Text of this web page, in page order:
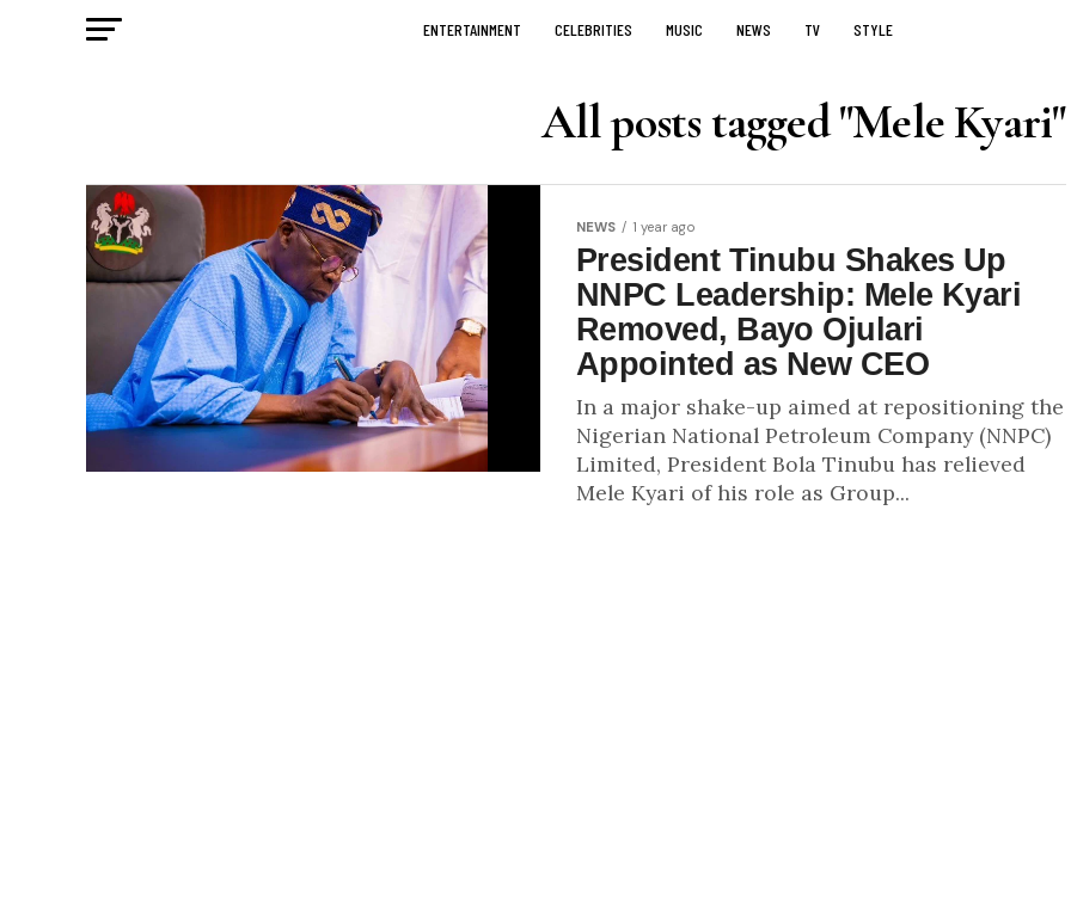
ENTERTAINMENT CELEBRITIES MUSIC NEWS TV STYLE
All posts tagged "Mele Kyari"
NEWS 1 year ago
President Tinubu Shakes Up
NNPC Leadership: Mele Kyari
Removed, Bayo Ojulari
Appointed as New CEO
In a major shake-up aimed at repositioning the
Nigerian National Petroleum Company (NNPC)
Limited, President Bola Tinubu has relieved
Mele Kyari of his role as Group...